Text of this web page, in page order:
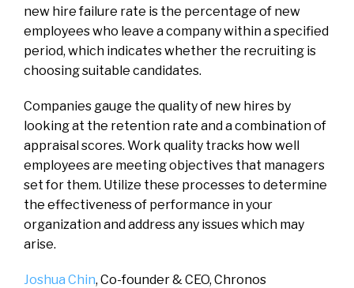
new hire failure rate is the percentage of new
employees who leave a company within a specified
period, which indicates whether the recruiting is
choosing suitable candidates.
Companies gauge the quality of new hires by
looking at the retention rate and a combination of
appraisal scores. Work quality tracks how well
employees are meeting objectives that managers
set for them. Utilize these processes to determine
the effectiveness of performance in your
organization and address any issues which may
arise.
Joshua Chin, Co-founder & CEO, Chronos